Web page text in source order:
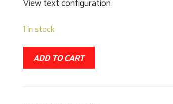
View text configuration
1 in stock
ADD TO CART